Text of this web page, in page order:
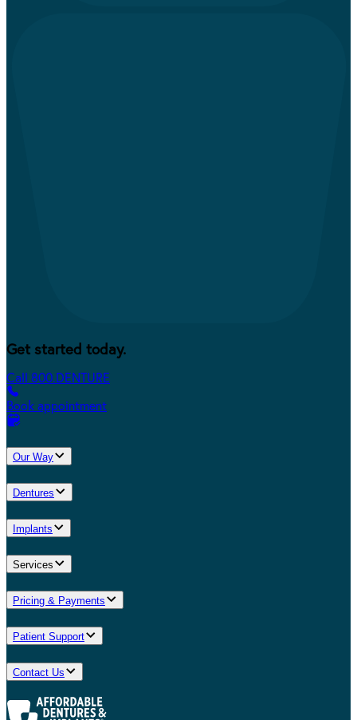
Get started today.
Call 800.DENTURE
Book appointment
Our Way
Dentures
Implants
Services
Pricing & Payments
Patient Support
Contact Us